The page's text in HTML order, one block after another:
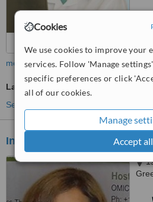
Cookies
We use cookies to improve your
services. Follow 'Manage
specific preferences or click
all of our cookies.
Manage
Accept all
more
Laser Hair Therapy
See more treatments
Insta Sculpt - Begumpet